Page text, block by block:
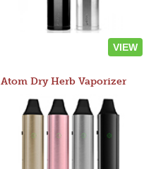
VIEW
Atom Dry Herb Vaporizer